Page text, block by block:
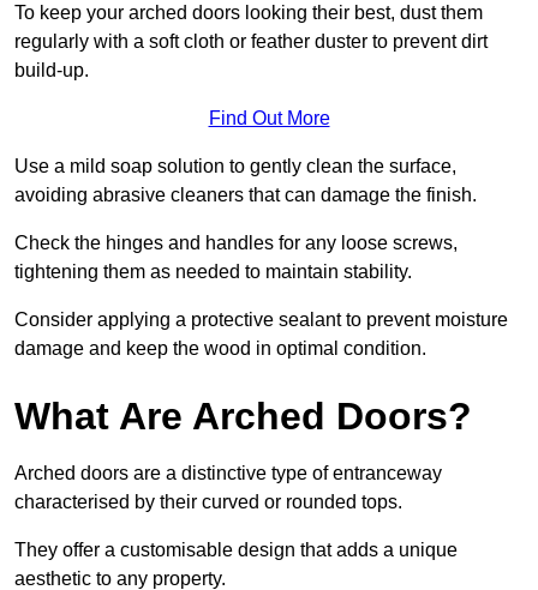
To keep your arched doors looking their best, dust them
regularly with a soft cloth or feather duster to prevent dirt
build-up.
Find Out More
Use a mild soap solution to gently clean the surface,
avoiding abrasive cleaners that can damage the finish.
Check the hinges and handles for any loose screws,
tightening them as needed to maintain stability.
Consider applying a protective sealant to prevent moisture
damage and keep the wood in optimal condition.
What Are Arched Doors?
Arched doors are a distinctive type of entranceway
characterised by their curved or rounded tops.
They offer a customisable design that adds a unique
aesthetic to any property.